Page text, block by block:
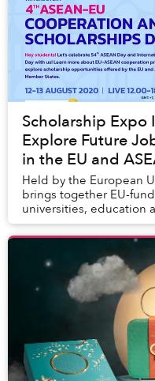
Scholarship Expo
Explore Future
in the EU and
Held by the European
brings together EU-
universities, education
programs from both the